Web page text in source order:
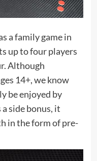
a family game in
up to four players
Although
14+, we know
be enjoyed by
a side bonus, it
in the form of pre-